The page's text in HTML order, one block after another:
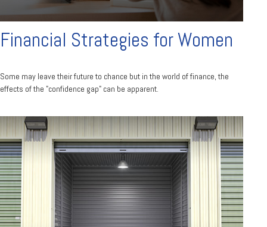
Financial Strategies for Women
Some may leave their future to chance but in the world of finance, the
effects of the "confidence gap" can be apparent.